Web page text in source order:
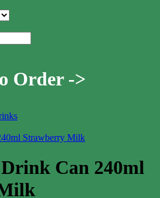
Order ->
Can 240ml